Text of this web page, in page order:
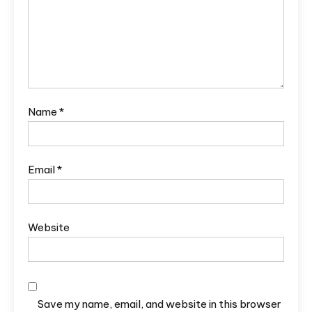
Name *
Email*
Website
Save my name, email, and website in this browser